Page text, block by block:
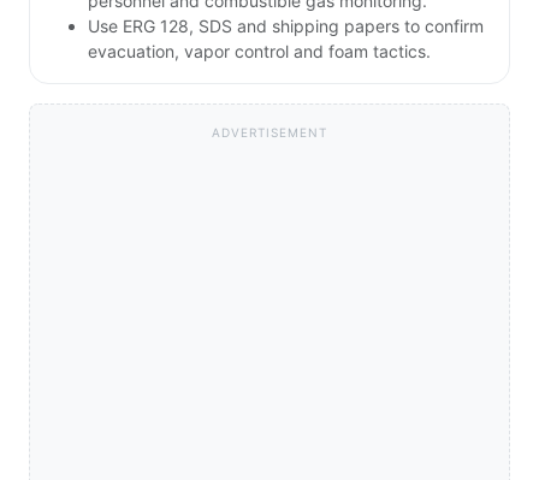
Use ERG 128, SDS and shipping papers to confirm
evacuation, vapor control and foam tactics.
ADVERTISEMENT